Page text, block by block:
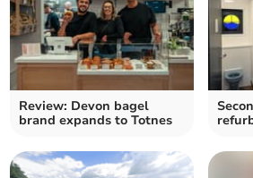
Review: Devon bagel
brand expands to Totnes